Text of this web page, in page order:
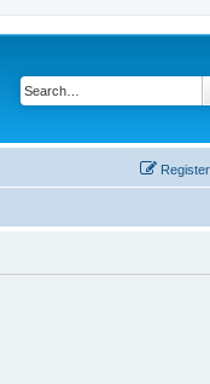
Register